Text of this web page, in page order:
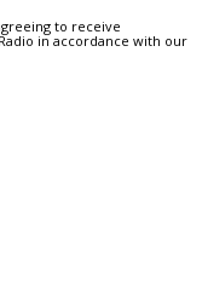
to receive
in accordance with our